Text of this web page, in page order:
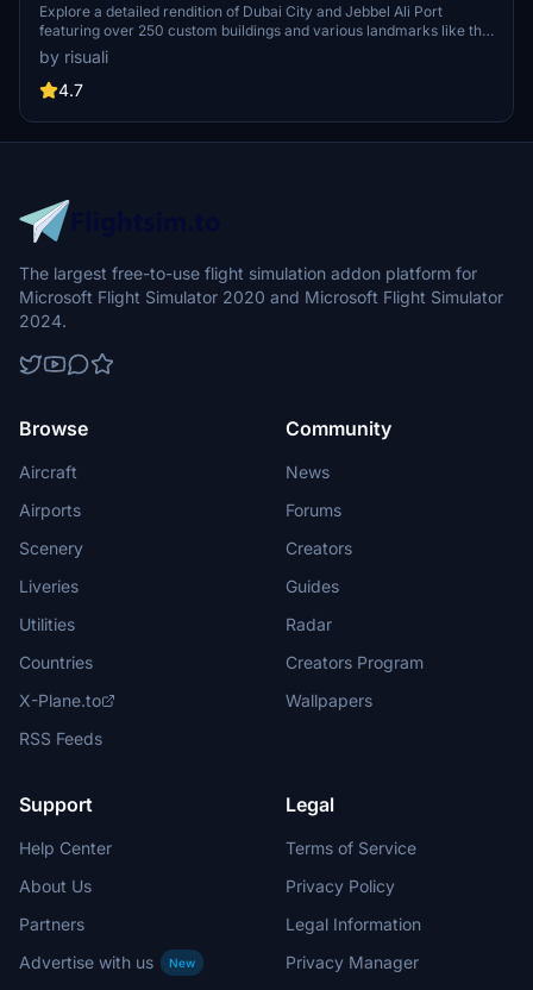
Explore a detailed rendition of Dubai City and Jebbel Ali Port
featuring over 250 custom buildings and various landmarks like the
iconic hotels and tourist attractions. While focusing on enhancing
the daytime visuals, this pack offers improved textures for select
buildings, promising a refreshing experience for simmers.
to address previous elevation issues, ensuring a more immersive
flight into this dynamic cityscape.
by risuali
4.7
The largest free-to-use flight simulation addon platform for
Microsoft Flight Simulator 2020 and Microsoft Flight Simulator
2024.
Browse
Aircraft
Airports
Scenery
Liveries
Utilities
Countries
X-Plane.to
RSS Feeds
Community
News
Forums
Creators
Guides
Radar
Creators Program
Wallpapers
Support
Help Center
About Us
Partners
Advertise with us
New
Legal
Terms of Service
Privacy Policy
Legal Information
Privacy Manager